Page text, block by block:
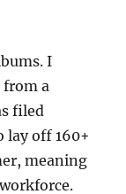
I
a
filed
lay off 160+
meaning